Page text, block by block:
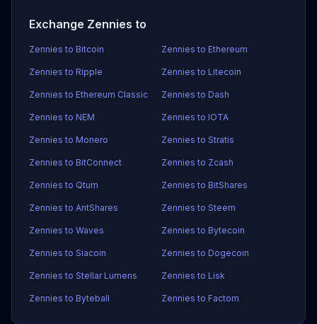
Exchange Zennies to
Zennies to Bitcoin Zennies to Ethereum
Zennies to Ripple Zennies to Litecoin
Zennies to Ethereum Classic Zennies to Dash
Zennies to NEM Zennies to IOTA
Zennies to Monero Zennies to Stratis
Zennies to BitConnect Zennies to Zcash
Zennies to Qtum Zennies to BitShares
Zennies to AntShares Zennies to Steem
Zennies to Waves Zennies to Bytecoin
Zennies to Siacoin Zennies to Dogecoin
Zennies to Stellar Lumens Zennies to Lisk
Zennies to Byteball Zennies to Factom